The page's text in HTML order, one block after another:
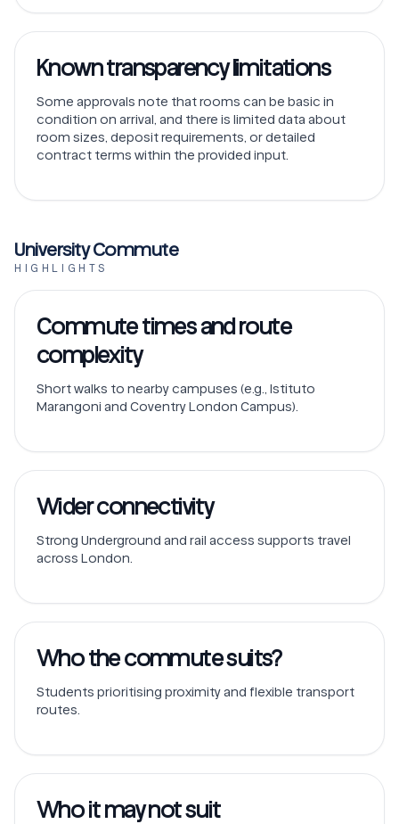
Known transparency limitations
Some approvals note that rooms can be basic in
condition on arrival, and there is limited data about
room sizes, deposit requirements, or detailed
contract terms within the provided input.
University Commute
HIGHLIGHTS
Commute times and route
complexity
Short walks to nearby campuses (e.g., Istituto
Marangoni and Coventry London Campus).
Wider connectivity
Strong Underground and rail access supports travel
across London.
Who the commute suits?
Students prioritising proximity and flexible transport
routes.
Who it may not suit